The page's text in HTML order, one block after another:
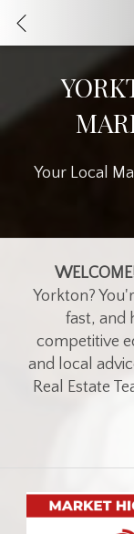
Your Local
Yorkton?
fast, and
competitive
and local
Real Estate